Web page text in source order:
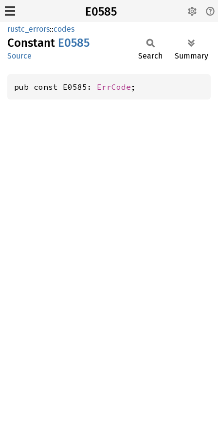
E0585
rustc_errors::codes
Constant E0585
Source Search Summary
pub const E0585: ErrCode ;